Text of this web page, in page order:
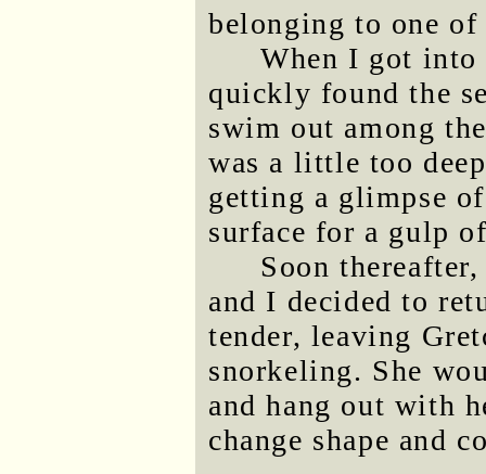
belonging to one of
When I got into
quickly found the
swim out among
was a little too
getting a glimpse
surface for a gulp
Soon
and I decided to
tender, leaving
snorkeling. She
and hang out with
change shape and